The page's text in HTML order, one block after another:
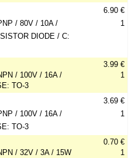
/ 80V / 10A /
DIODE / C:
6.90 €
1
/ 100V / 16A /
TO-3
3.99 €
1
/ 100V / 16A /
TO-3
3.69 €
1
/ 32V / 3A / 15W
0.70 €
1